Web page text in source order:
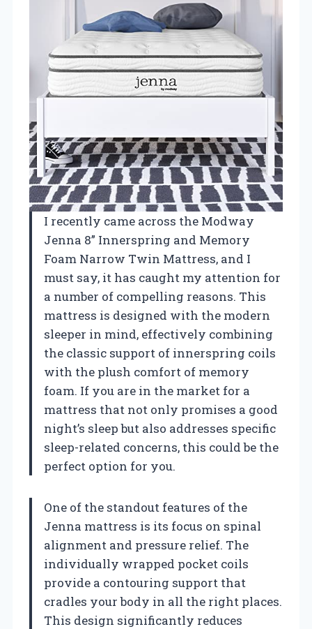
I recently came across the Modway
Jenna 8” Innerspring and Memory
Foam Narrow Twin Mattress, and I
must say, it has caught my attention for
a number of compelling reasons. This
mattress is designed with the modern
sleeper in mind, effectively combining
the classic support of innerspring coils
with the plush comfort of memory
foam. If you are in the market for a
mattress that not only promises a good
night’s sleep but also addresses specific
sleep-related concerns, this could be the
perfect option for you.
One of the standout features of the
Jenna mattress is its focus on spinal
alignment and pressure relief. The
individually wrapped pocket coils
provide a contouring support that
cradles your body in all the right places.
This design significantly reduces